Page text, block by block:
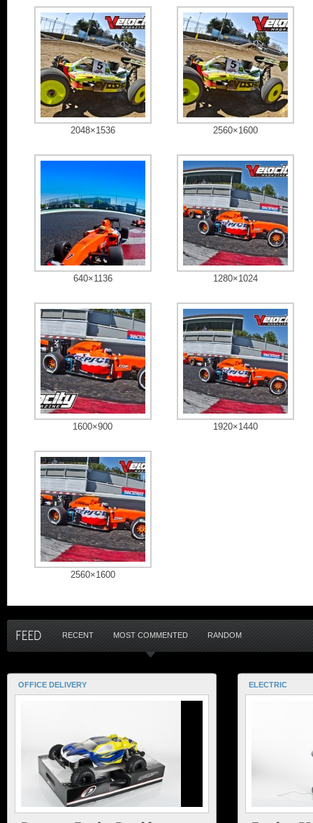
2048×1536 2560×1600
640×1136 1280×1024
1600×900 1920×1440
2560×1600
RECENT MOST COMMENTED RANDOM
OFFICE DELIVERY ELECTRIC